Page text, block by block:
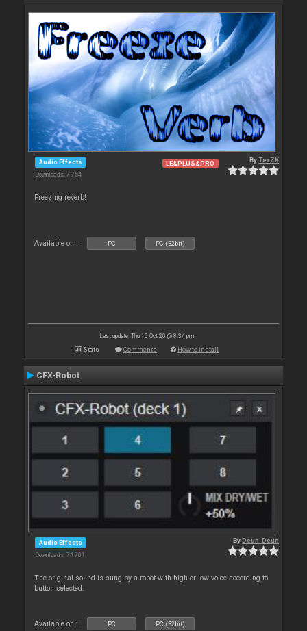
Audio Effects
Downloads: 7 754
LE&PLUS&PRO ByTexZK
Freezing reverb!
Available on : PC PC (32bit)
Last update: Thu 15 Oct 20 @ 8:34 pm
Stats Comments How to install
CFX-Robot
Audio Effects
Downloads: 74 701
ByDeun-Deun
The original sound is sung by a robot with high or low voice according to
button selected.
Available on : PC PC (32bit)